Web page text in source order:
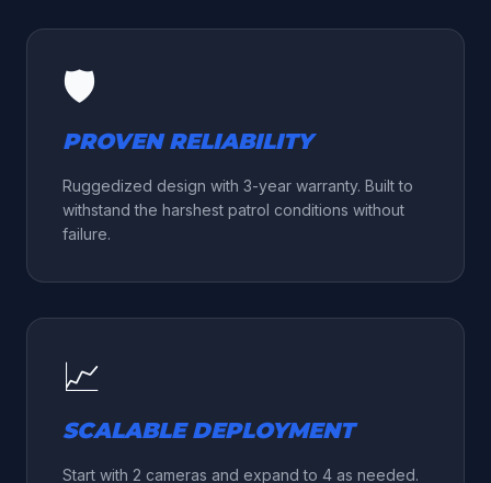
🛡️
PROVEN RELIABILITY
Ruggedized design with 3-year warranty. Built to
withstand the harshest patrol conditions without
failure.
📈
SCALABLE DEPLOYMENT
Start with 2 cameras and expand to 4 as needed.